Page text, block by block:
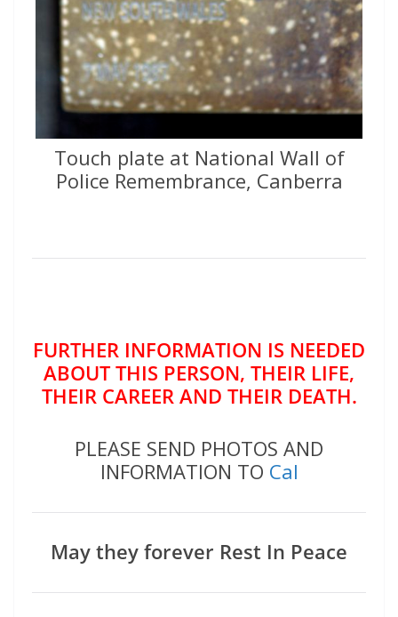
Touch plate at National Wall of
Police Remembrance, Canberra
FURTHER INFORMATION IS NEEDED
ABOUT THIS PERSON, THEIR LIFE,
THEIR CAREER AND THEIR DEATH.
PLEASE SEND PHOTOS AND
INFORMATION TO Cal
May they forever Rest In Peace